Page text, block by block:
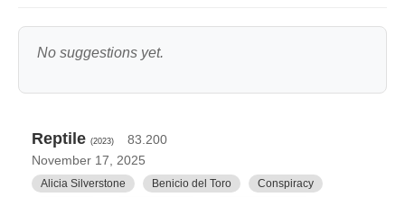
No suggestions yet.
Reptile (2023)
83.200
November 17, 2025
Alicia Silverstone Benicio del Toro
Conspiracy